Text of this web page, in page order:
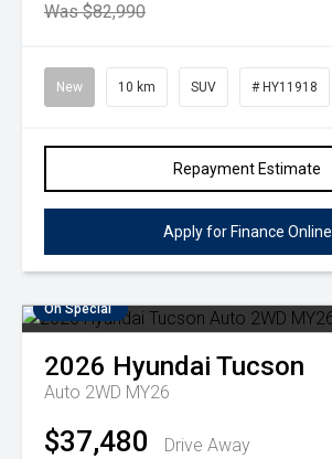
Was $82,990
New 10 km SUV # HY11918
Repayment Estimate
Apply for Finance Online
On Special
2026 Hyundai Tucson
Auto 2WD MY26
$37,480
Drive Away